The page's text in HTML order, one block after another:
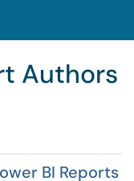
Authors
BI Reports